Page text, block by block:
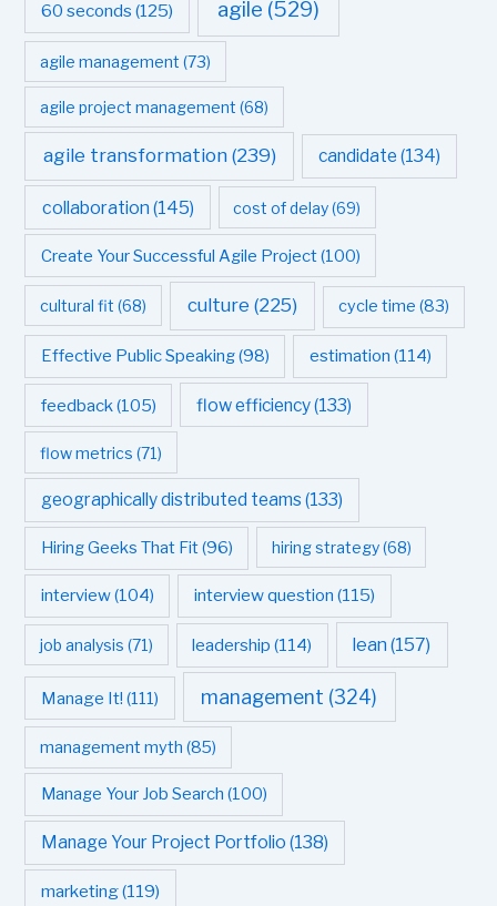
60 seconds (125) agile (529)
agile management (73)
agile project management (68)
agile transformation(239) candidate (134)
collaboration (145) cost of delay(69)
Create Your Successful Agile Project(100)
cultural fit (68) culture (225) cycle time (83)
Effective Public Speaking(98) estimation (114)
feedback(105) flow efficiency(133)
flow metrics (71)
geographically distributed teams (133)
Hiring Geeks That Fit(96) hiring strategy(68)
interview(104) interview question (115)
job analysis (71) leadership (114) lean (157)
Manage It! (111) management (324)
management myth (85)
Manage Your Job Search (100)
Manage Your Project Portfolio (138)
marketing(119)